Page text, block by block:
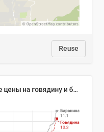
Reuse
🥩Средние потребительские цены на говядину и баранину в Узбекистане, 2013–2026 гг.